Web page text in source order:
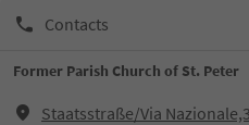
Contacts
Former Parish Church of St. Peter
Staatsstraße/Via